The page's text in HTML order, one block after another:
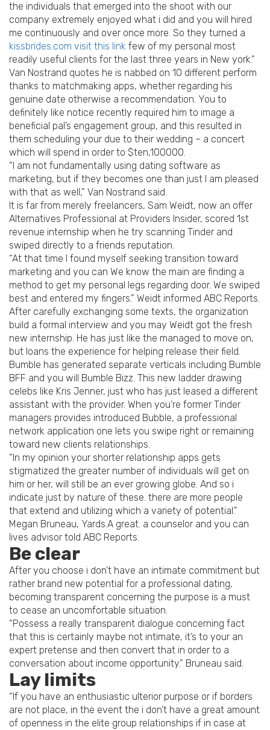
the individuals that emerged into the shoot with our
company extremely enjoyed what i did and you will hired
me continuously and over once more. So they turned a
kissbrides.com visit this link few of my personal most
readily useful clients for the last three years in New york.”
Van Nostrand quotes he is nabbed on 10 different perform
thanks to matchmaking apps, whether regarding his
genuine date otherwise a recommendation. You to
definitely like notice recently required him to image a
beneficial pal’s engagement group, and this resulted in
them scheduling your due to their wedding – a concert
which will spend in order to $ten,100000.
“I am not fundamentally using dating software as
marketing, but if they becomes one than just I am pleased
with that as well,” Van Nostrand said.
It is far from merely freelancers, Sam Weidt, now an offer
Alternatives Professional at Providers Insider, scored 1st
revenue internship when he try scanning Tinder and
swiped directly to a friends reputation.
“At that time I found myself seeking transition toward
marketing and you can We know the main are finding a
method to get my personal legs regarding door. We swiped
best and entered my fingers.” Weidt informed ABC Reports.
After carefully exchanging some texts, the organization
build a formal interview and you may Weidt got the fresh
new internship. He has just like the managed to move on,
but loans the experience for helping release their field.
Bumble has generated separate verticals including Bumble
BFF and you will Bumble Bizz. This new ladder drawing
celebs like Kris Jenner, just who has just leased a different
assistant with the provider. When you’re former Tinder
managers provides introduced Bubble, a professional
network application one lets you swipe right or remaining
toward new clients relationships.
“In my opinion your shorter relationship apps gets
stigmatized the greater number of individuals will get on
him or her, will still be an ever growing globe. And so i
indicate just by nature of these. there are more people
that extend and utilizing which a variety of potential.”
Megan Bruneau, Yards.A great. a counselor and you can
lives advisor told ABC Reports.
Be clear
After you choose i don’t have an intimate commitment but
rather brand new potential for a professional dating,
becoming transparent concerning the purpose is a must
to cease an uncomfortable situation.
“Possess a really transparent dialogue concerning fact
that this is certainly maybe not intimate, it’s to your an
expert pretense and then convert that in order to a
conversation about income opportunity.” Bruneau said.
Lay limits
“If you have an enthusiastic ulterior purpose or if borders
are not place, in the event the i don’t have a great amount
of openness in the elite group relationships if in case at